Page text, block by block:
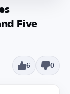
Five
6 0